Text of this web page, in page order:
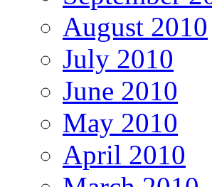
August 2010
July 2010
June 2010
May 2010
April 2010